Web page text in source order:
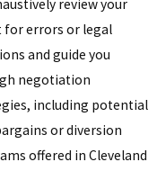
review your
for errors or legal
and guide you
negotiation
including potential
or diversion
offered in Cleveland